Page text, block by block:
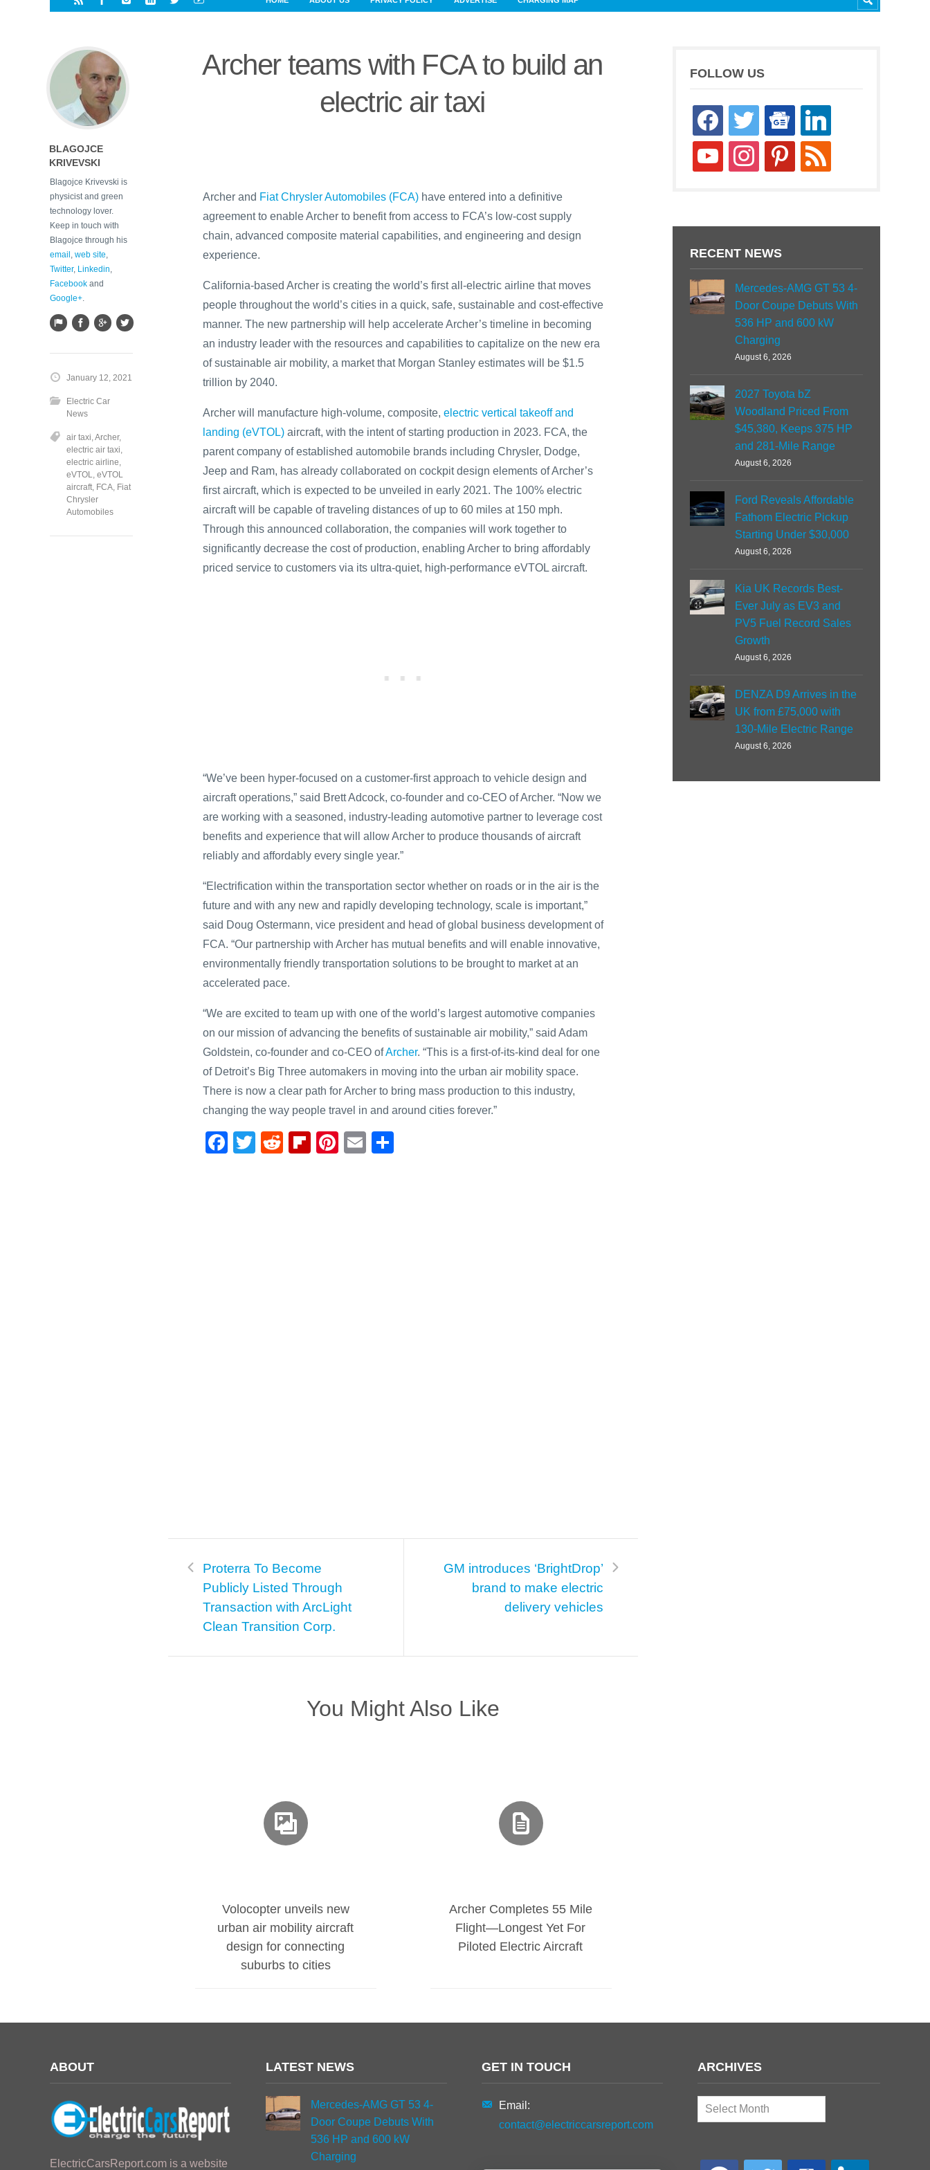
Archer teams with FCA to build an
electric air taxi
Archer and Fiat Chrysler Automobiles (FCA) have entered into a definitive
agreement to enable Archer to benefit from access to FCA’s low-cost supply
chain, advanced composite material capabilities, and engineering and design
experience.
California-based Archer is creating the world’s first all-electric airline that moves
people throughout the world’s cities in a quick, safe, sustainable and cost-effective
manner. The new partnership will help accelerate Archer’s timeline in becoming
an industry leader with the resources and capabilities to capitalize on the new era
of sustainable air mobility, a market that Morgan Stanley estimates will be $1.5
trillion by 2040.
Archer will manufacture high-volume, composite, electric vertical takeoff and
landing (eVTOL) aircraft, with the intent of starting production in 2023. FCA, the
parent company of established automobile brands including Chrysler, Dodge,
Jeep and Ram, has already collaborated on cockpit design elements of Archer’s
first aircraft, which is expected to be unveiled in early 2021. The 100% electric
aircraft will be capable of traveling distances of up to 60 miles at 150 mph.
Through this announced collaboration, the companies will work together to
significantly decrease the cost of production, enabling Archer to bring affordably
priced service to customers via its ultra-quiet, high-performance eVTOL aircraft.
“We’ve been hyper-focused on a customer-first approach to vehicle design and
aircraft operations,” said Brett Adcock, co-founder and co-CEO of Archer. “Now we
are working with a seasoned, industry-leading automotive partner to leverage cost
benefits and experience that will allow Archer to produce thousands of aircraft
reliably and affordably every single year.”
“Electrification within the transportation sector whether on roads or in the air is the
future and with any new and rapidly developing technology, scale is important,”
said Doug Ostermann, vice president and head of global business development of
FCA. “Our partnership with Archer has mutual benefits and will enable innovative,
environmentally friendly transportation solutions to be brought to market at an
accelerated pace.
“We are excited to team up with one of the world’s largest automotive companies
on our mission of advancing the benefits of sustainable air mobility,” said Adam
Goldstein, co-founder and co-CEO ofArcher. “This is a first-of-its-kind deal for one
of Detroit’s Big Three automakers in moving into the urban air mobility space.
There is now a clear path for Archer to bring mass production to this industry,
changing the way people travel in and around cities forever.”
F
T
R
Fl
Pi
E
Proterra To Become
Publicly Listed Through
Transaction with ArcLight
Clean Transition Corp.
GM introduces ‘BrightDrop’
brand to make electric
delivery vehicles
You Might Also Like
Volocopter unveils new
urban air mobility aircraft
design for connecting
suburbs to cities
Archer Completes 55 Mile
Flight—Longest Yet For
Piloted Electric Aircraft
BLAGOJCE
KRIVEVSKI
Blagojce Krivevski is
physicist and green
technology lover.
Keep in touch with
Blagojce through his
email web site
Twitter, Linkedin
Facebook and
Google+
January 12, 2021
Electric Car
News
air taxi Archer,
electric air taxi
electric airline
eVTOL
eVTOL
aircraft FCA Fiat
Chrysler
Automobiles
FOLLOW US
facebooktwitter
google-
news
linkedin
youtube instagrampinterestrss
RECENT NEWS
Mercedes-AMG GT 53 4-
Door Coupe Debuts With
536 HP and 600 kW
Charging
August 6, 2026
2027 Toyota bZ
Woodland Priced From
$45,380, Keeps 375 HP
and 281-Mile Range
August 6, 2026
Ford Reveals Affordable
Fathom Electric Pickup
Starting Under $30,000
August 6, 2026
Kia UK Records Best-
Ever July as EV3 and
PV5 Fuel Record Sales
Growth
August 6, 2026
DENZA D9 Arrives in the
UK from £75,000 with
130-Mile Electric Range
August 6, 2026
ABOUT
ElectricCarsReport.com is a website
LATEST NEWS
Mercedes-AMG GT 53 4-
Door Coupe Debuts With
536 HP and 600 kW
Charging
GET IN TOUCH
Email:
contact@electriccarsreport.com
ARCHIVES
Archives